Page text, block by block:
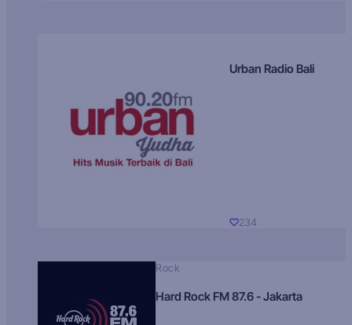
Urban Radio Bali
234
Rock
Hard Rock FM 87.6 - Jakarta